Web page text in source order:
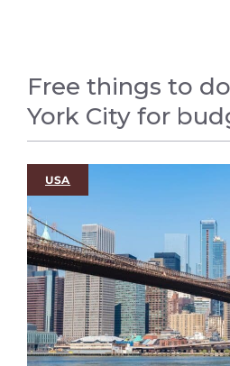
Free things to
York City for
USA